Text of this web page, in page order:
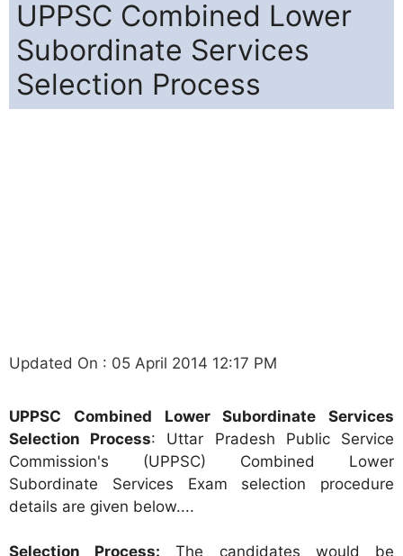
UPPSC Combined Lower
Subordinate Services
Selection Process
Updated On : 05 April 2014 12:17 PM
UPPSC Combined Lower Subordinate Services
Selection Process: Uttar Pradesh Public Service
Commission's (UPPSC) Combined Lower
Subordinate Services Exam selection procedure
details are given below....
Selection Process: The candidates would be